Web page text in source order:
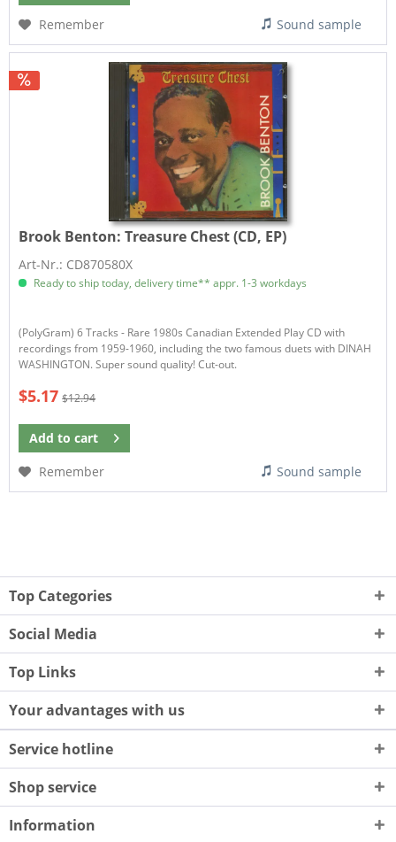
Remember
Sound sample
Brook Benton:Treasure Chest (CD, EP)
Art-Nr.: CD870580X
Ready to ship today, delivery time** appr. 1-3 workdays
(PolyGram) 6 Tracks - Rare 1980s Canadian Extended Play CD with
recordings from 1959-1960, including the two famous duets with DINAH
WASHINGTON. Super sound quality! Cut-out.
$5.17 $12.94
Add to cart
Remember
Sound sample
Top Categories
Social Media
Top Links
Your advantages with us
Service hotline
Shop service
Information